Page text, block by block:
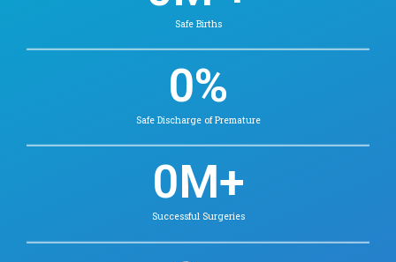
Dr. Venkateshwaran. R
Psychiatry (Post Doctoral
Fellowships)
Psychiatry
Check Availability